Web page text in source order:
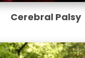
Cerebral Palsy